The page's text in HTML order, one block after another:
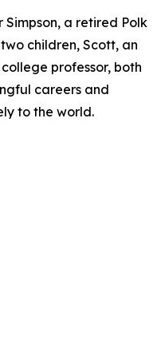
a retired Polk
children, Scott, an
professor, both
careers and
to the world.